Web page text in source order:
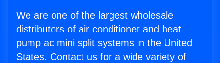
We are one of the largest wholesale
distributors of air conditioner and heat
pump ac mini split systems in the United
States. Contact us for a wide variety of